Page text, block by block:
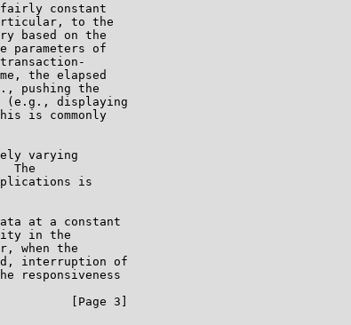
constant
to the
based on the
parameters of
the elapsed
pushing the
(e.g., displaying
is commonly
varying
The
is
at a constant
in the
when the
interruption of
responsiveness
[Page 3]